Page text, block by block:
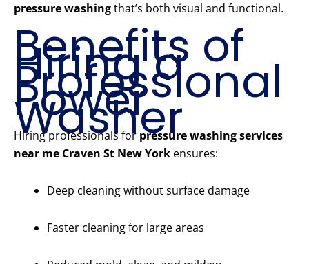
pressure washingthat’s both visual and functional.
Benefits of
Hiring a
Professional
Power
Washer
Hiring professionals for pressure washing services
near me Craven St New York ensures:
Deep cleaning without surface damage
Faster cleaning for large areas